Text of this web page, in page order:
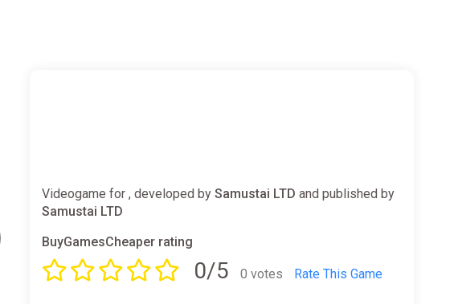
Videogame for , developed bySamustai LTD and published by
Samustai LTD
BuyGamesCheaper rating
0/5 0 votes Rate This Game